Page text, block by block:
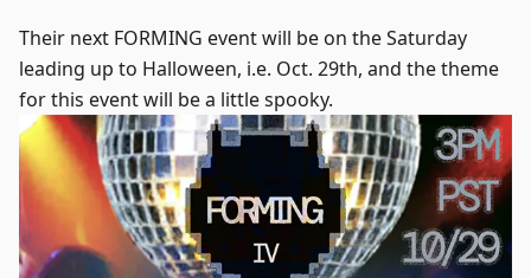
Their next FORMING event will be on the Saturday
leading up to Halloween, i.e. Oct. 29th, and the theme
for this event will be a little spooky.